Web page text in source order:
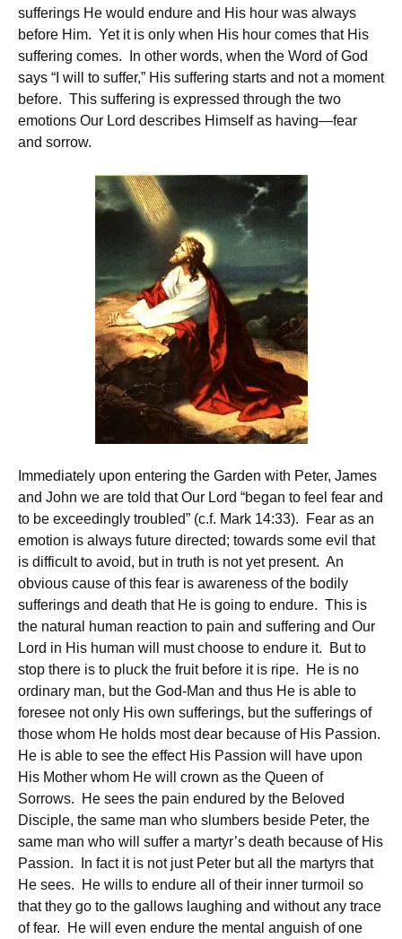
sufferings He would endure and His hour was always
before Him. Yet it is only when His hour comes that His
suffering comes. In other words, when the Word of God
says “I will to suffer,” His suffering starts and not a moment
before. This suffering is expressed through the two
emotions Our Lord describes Himself as having—fear
and sorrow.
Immediately upon entering the Garden with Peter, James
and John we are told that Our Lord “began to feel fear and
to be exceedingly troubled” (c.f. Mark 14:33). Fear as an
emotion is always future directed; towards some evil that
is difficult to avoid, but in truth is not yet present. An
obvious cause of this fear is awareness of the bodily
sufferings and death that He is going to endure. This is
the natural human reaction to pain and suffering and Our
Lord in His human will must choose to endure it. But to
stop there is to pluck the fruit before it is ripe. He is no
ordinary man, but the God-Man and thus He is able to
foresee not only His own sufferings, but the sufferings of
those whom He holds most dear because of His Passion.
He is able to see the effect His Passion will have upon
His Mother whom He will crown as the Queen of
Sorrows. He sees the pain endured by the Beloved
Disciple, the same man who slumbers beside Peter, the
same man who will suffer a martyr’s death because of His
Passion. In fact it is not just Peter but all the martyrs that
He sees. He wills to endure all of their inner turmoil so
that they go to the gallows laughing and without any trace
of fear. He will even endure the mental anguish of one